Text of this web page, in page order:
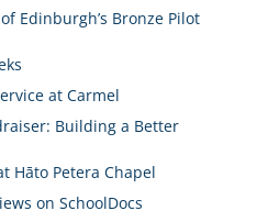
Edinburgh’s Bronze Pilot
at Carmel
Building a Better
Hāto Petera Chapel
on SchoolDocs